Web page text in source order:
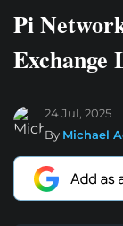
Pi
Exchange
24 Jul, 2025
By Michael